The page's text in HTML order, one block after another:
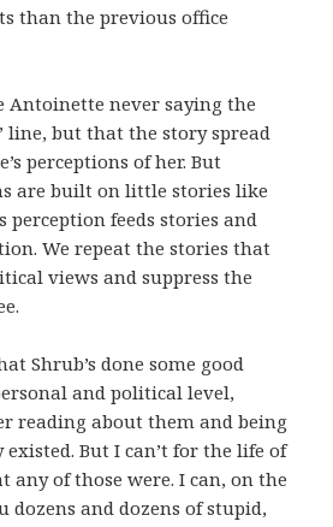
than the previous office
Antoinette never saying the
line, but that the story spread
perceptions of her. But
are built on little stories like
feeds stories and
We repeat the stories that
views and suppress the
Shrub’s done some good
and political level,
reading about them and being
But I can’t for the life of
any of those were. I can, on the
dozens and dozens of stupid,